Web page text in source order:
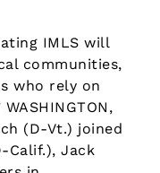
IMLS will
communities,
who rely on
(D-Vt.) joined
Calif.), Jack